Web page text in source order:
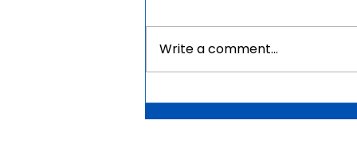
Mauritius Government
Scholarships For Africans
Write a comment...